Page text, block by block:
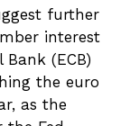
further
interest
(ECB)
the euro
as the